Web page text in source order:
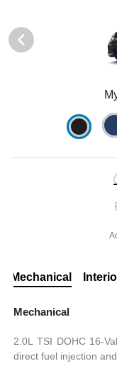
Mechanical
Mechanical
2.0L TSI DOHC 16-
direct fuel injection